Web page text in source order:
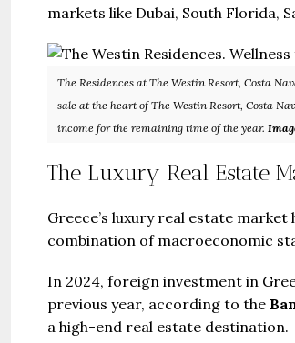
markets like Dubai, South Florida,
The Residences at The Westin Resort, Costa
sale at the heart of The Westin Resort, Costa
income for the remaining time of the year.
The Luxury Real Estate
Greece’s luxury real estate
combination of macroeconomic
In 2024, foreign investment in
previous year, according to the
a high-end real estate destination.